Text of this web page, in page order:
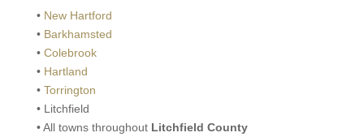
• New Hartford
• Barkhamsted
• Colebrook
• Hartland
• Torrington
• Litchfield
• All towns throughout Litchfield County